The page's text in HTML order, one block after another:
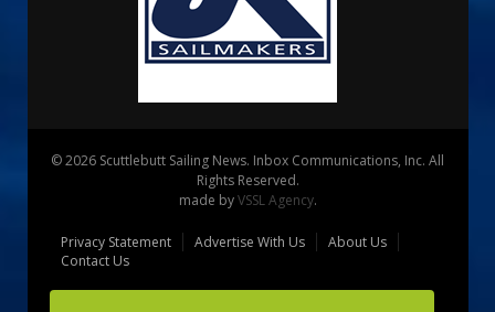
© 2026 Scuttlebutt Sailing News. Inbox Communications, Inc. All
Rights Reserved.
made byVSSL Agency.
Privacy Statement Advertise With Us
About Us
Contact Us